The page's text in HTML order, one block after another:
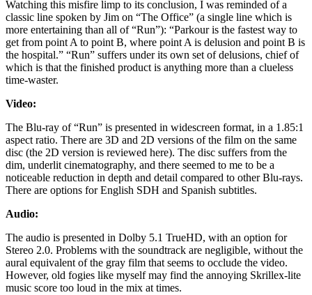
Watching this misfire limp to its conclusion, I was reminded of a
classic line spoken by Jim on “The Office” (a single line which is
more entertaining than all of “Run”): “Parkour is the fastest way to
get from point A to point B, where point A is delusion and point B is
the hospital.” “Run” suffers under its own set of delusions, chief of
which is that the finished product is anything more than a clueless
time-waster.
Video:
The Blu-ray of “Run” is presented in widescreen format, in a 1.85:1
aspect ratio. There are 3D and 2D versions of the film on the same
disc (the 2D version is reviewed here). The disc suffers from the
dim, underlit cinematography, and there seemed to me to be a
noticeable reduction in depth and detail compared to other Blu-rays.
There are options for English SDH and Spanish subtitles.
Audio:
The audio is presented in Dolby 5.1 TrueHD, with an option for
Stereo 2.0. Problems with the soundtrack are negligible, without the
aural equivalent of the gray film that seems to occlude the video.
However, old fogies like myself may find the annoying Skrillex-lite
music score too loud in the mix at times.